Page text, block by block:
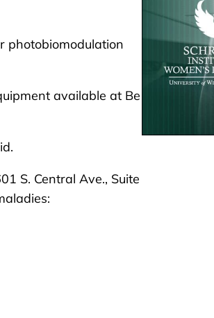
photobiomodulation
available at Be
S. Central Ave., Suite